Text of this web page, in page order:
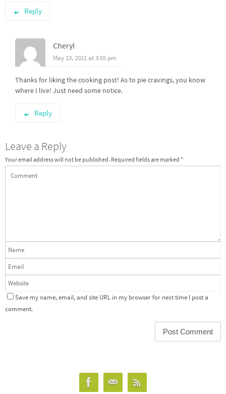
Reply
Cheryl
May 13, 2021 at 3:55 pm
Thanks for liking the cooking post! As to pie cravings, you know
where I live! Just need some notice.
Reply
Leave a Reply
Your email address will not be published. Required fields are marked *
Save my name, email, and site URL in my browser for next time I post a
comment.